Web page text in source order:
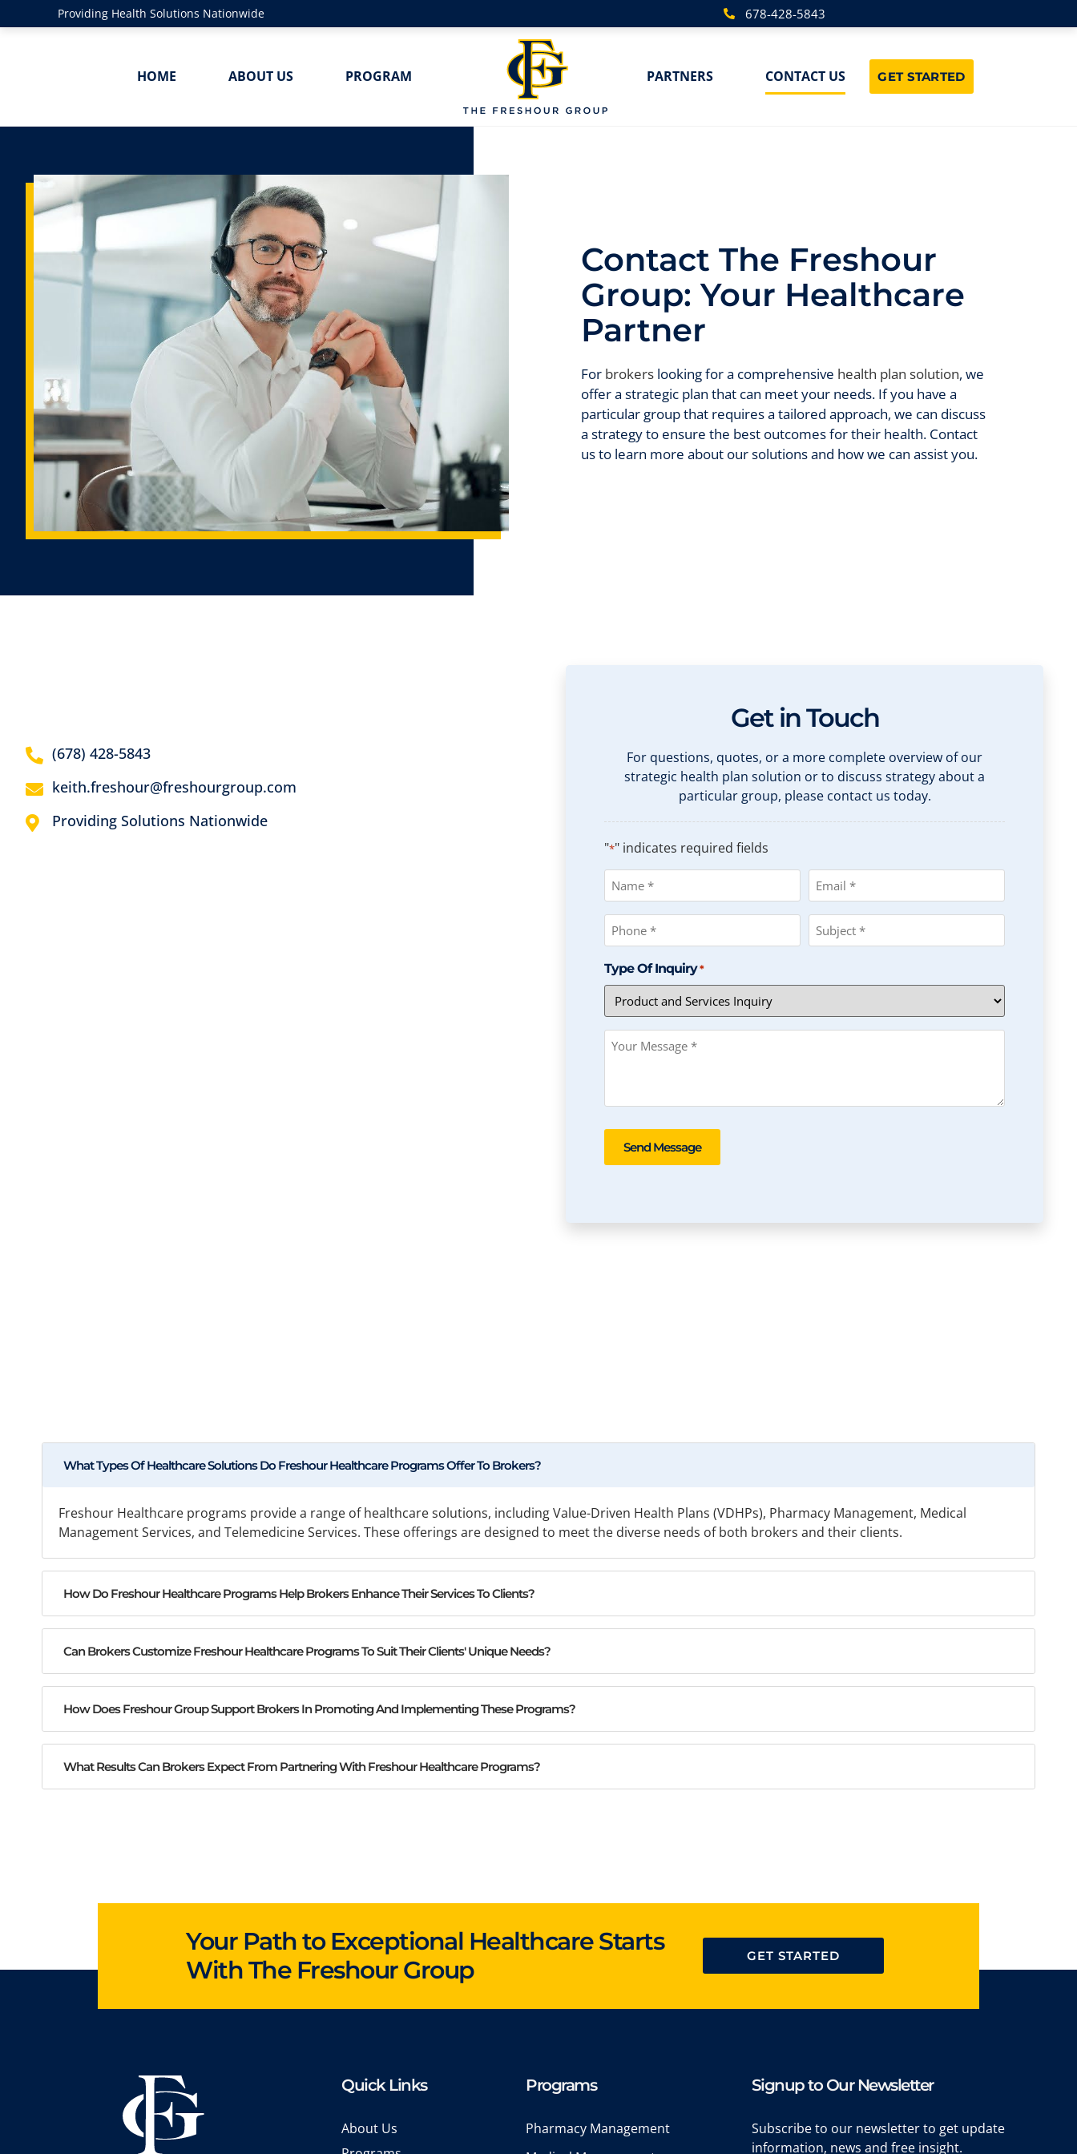
Providing Health Solutions Nationwide 678-428-5843
HOME ABOUT US PROGRAM PARTNERS CONTACT US GET STARTED
Contact The Freshour
Group: Your Healthcare
Partner
For brokerslooking for a comprehensive health plan solution, we
offer a strategic plan that can meet your needs. If you have a
particular group that requires a tailored approach, we can discuss
a strategy to ensure the best outcomes for their health. Contact
us to learn more about our solutions and how we can assist you.
(678) 428-5843
keith.freshour@freshourgroup.com
Providing Solutions Nationwide
Get in Touch
For questions, quotes, or a more complete overview of our
strategic health plan solution or to discuss strategy about a
particular group, please contact us today.
"*" indicates required fields
Name Email
Phone Subject
Type Of Inquiry *
Message
What Types Of Healthcare Solutions Do Freshour Healthcare Programs Offer To Brokers?
Freshour Healthcare programs provide a range of healthcare solutions, including Value-Driven Health Plans (VDHPs), Pharmacy Management, Medical
Management Services, and Telemedicine Services. These offerings are designed to meet the diverse needs of both brokers and their clients.
How Do Freshour Healthcare Programs Help Brokers Enhance Their Services To Clients?
Can Brokers Customize Freshour Healthcare Programs To Suit Their Clients' Unique Needs?
How Does Freshour Group Support Brokers In Promoting And Implementing These Programs?
What Results Can Brokers Expect From Partnering With Freshour Healthcare Programs?
Your Path to Exceptional Healthcare Starts
With The Freshour Group
GET STARTED
Quick Links
About Us
Programs
Pharmacy Management
Signup to Our Newsletter
Subscribe to our newsletter to get update
information, news and free insight.